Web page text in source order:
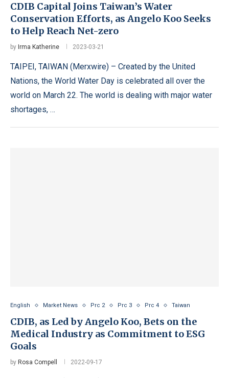
CDIB Capital Joins Taiwan’s Water
Conservation Efforts, as Angelo Koo Seeks
to Help Reach Net-zero
by Irma Katherine 2023-03-21
TAIPEI, TAIWAN (Merxwire) – Created by the United
Nations, the World Water Day is celebrated all over the
world on March 22. The world is dealing with major water
shortages, …
English Market News Prc 2 Prc 3 Prc 4 Taiwan
CDIB, as Led by Angelo Koo, Bets on the
Medical Industry as Commitment to ESG
Goals
by Rosa Compell 2022-09-17